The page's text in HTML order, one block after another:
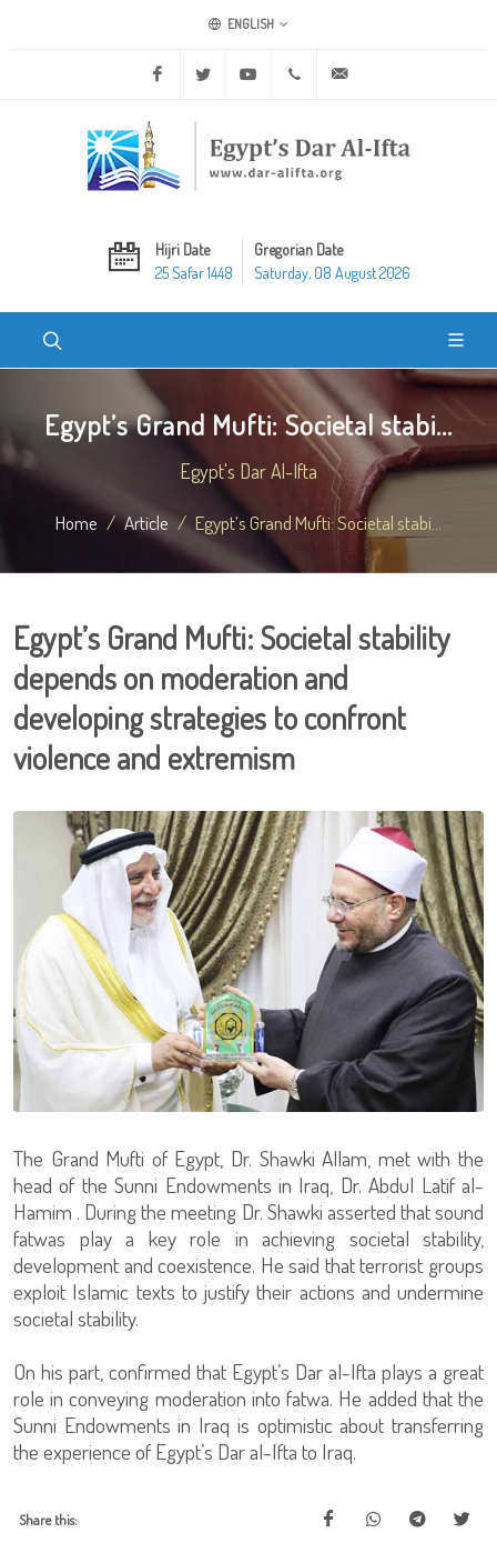
ENGLISH
Facebook Twitter Youtube +20 2 25970400
Hijri Date
25 Safar 1448
Gregorian Date
Saturday, 08 August 2026
Egypt’s Grand Mufti: Societal stabi...
Egypt's Dar Al-Ifta
Home Article Egypt’s Grand Mufti: Societal stabi...
Egypt’s Grand Mufti: Societal stability
depends on moderation and
developing strategies to confront
violence and extremism
The Grand Mufti of Egypt, Dr. Shawki Allam, met with the
head of the Sunni Endowments in Iraq, Dr. Abdul Latif al-
Hamim . During the meeting Dr. Shawki asserted that sound
fatwas play a key role in achieving societal stability,
development and coexistence. He said that terrorist groups
exploit Islamic texts to justify their actions and undermine
societal stability.
On his part, confirmed that Egypt’s Dar al-Ifta plays a great
role in conveying moderation into fatwa. He added that the
Sunni Endowments in Iraq is optimistic about transferring
the experience of Egypt’s Dar al-Ifta to Iraq.
Share this: